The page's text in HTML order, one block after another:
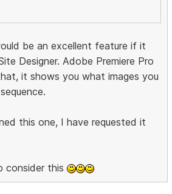
be an excellent feature if it
Designer. Adobe Premiere Pro
it shows you what images you
this one, I have requested it
consider this